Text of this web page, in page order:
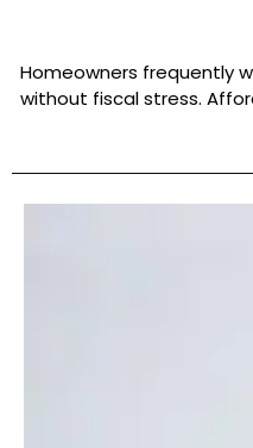
Homeowners frequently
without fiscal stress.